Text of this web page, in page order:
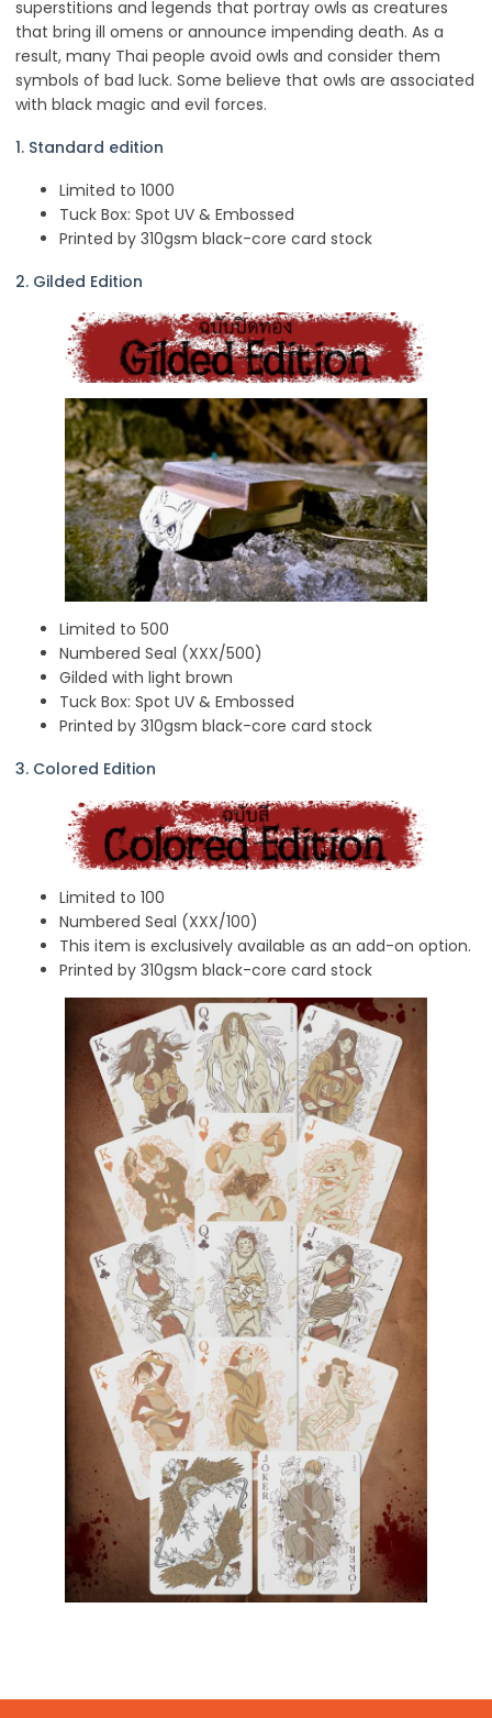
superstitions and legends that portray owls as creatures
that bring ill omens or announce impending death. As a
result, many Thai people avoid owls and consider them
symbols of bad luck. Some believe that owls are associated
with black magic and evil forces.
1. Standard edition
Limited to 1000
Tuck Box: Spot UV & Embossed
Printed by 310gsm black-core card stock
2. Gilded Edition
Limited to 500
Numbered Seal (XXX/500)
Gilded with light brown
Tuck Box: Spot UV & Embossed
Printed by 310gsm black-core card stock
3. Colored Edition
Limited to 100
Numbered Seal (XXX/100)
This item is exclusively available as an add-on option.
Printed by 310gsm black-core card stock